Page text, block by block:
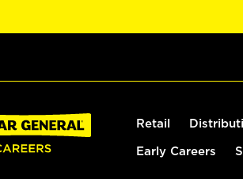
Retail
Early Careers